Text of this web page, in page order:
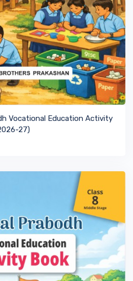
BOOK
Vocational Education Activity
27)